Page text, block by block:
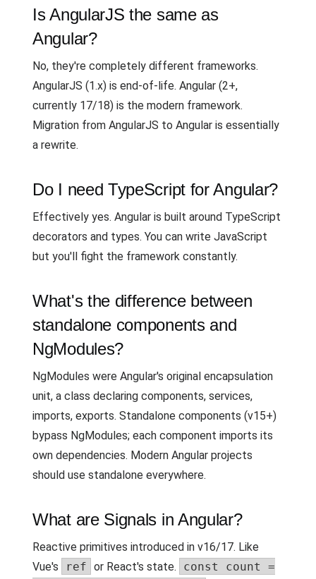
Is AngularJS the same as
Angular?
No, they're completely different frameworks.
AngularJS (1.x) is end-of-life. Angular (2+,
currently 17/18) is the modern framework.
Migration from AngularJS to Angular is essentially
a rewrite.
Do I need TypeScript for Angular?
Effectively yes. Angular is built around TypeScript
decorators and types. You can write JavaScript
but you'll fight the framework constantly.
What's the difference between
standalone components and
NgModules?
NgModules were Angular's original encapsulation
unit, a class declaring components, services,
imports, exports. Standalone components (v15+)
bypass NgModules; each component imports its
own dependencies. Modern Angular projects
should use standalone everywhere.
What are Signals in Angular?
Reactive primitives introduced in v16/17. Like
Vue's
ref or React's state.
const count =